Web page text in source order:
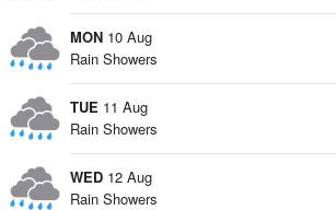
MON 10 Aug
Rain Showers
TUE 11 Aug
Rain Showers
WED 12 Aug
Rain Showers